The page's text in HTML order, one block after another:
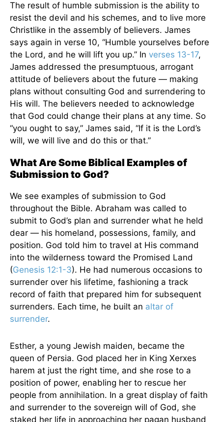
The result of humble submission is the ability to
resist the devil and his schemes, and to live more
Christlike in the assembly of believers. James
says again in verse 10, “Humble yourselves before
the Lord, and he will lift you up.” In verses 13-17,
James addressed the presumptuous, arrogant
attitude of believers about the future — making
plans without consulting God and surrendering to
His will. The believers needed to acknowledge
that God could change their plans at any time. So
“you ought to say,” James said, “If it is the Lord’s
will, we will live and do this or that.”
What Are Some Biblical Examples of
Submission to God?
We see examples of submission to God
throughout the Bible. Abraham was called to
submit to God’s plan and surrender what he held
dear — his homeland, possessions, family, and
position. God told him to travel at His command
into the wilderness toward the Promised Land
(Genesis 12:1-3). He had numerous occasions to
surrender over his lifetime, fashioning a track
record of faith that prepared him for subsequent
surrenders. Each time, he built an altar of
surrender.
Esther, a young Jewish maiden, became the
queen of Persia. God placed her in King Xerxes
harem at just the right time, and she rose to a
position of power, enabling her to rescue her
people from annihilation. In a great display of faith
and surrender to the sovereign will of God, she
staked her life in approaching her pagan husband